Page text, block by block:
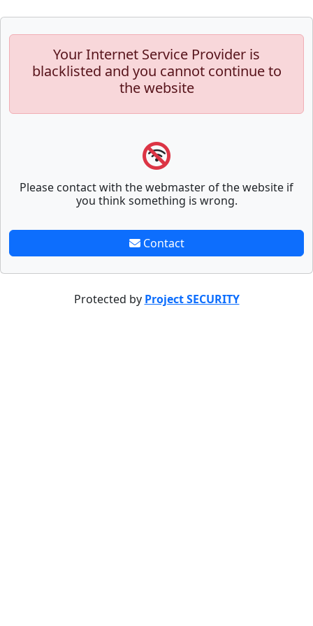
Your Internet Service Provider is
blacklisted and you cannot continue to
the website
Please contact with the webmaster of the website if
you think something is wrong.
Contact
Protected by Project SECURITY